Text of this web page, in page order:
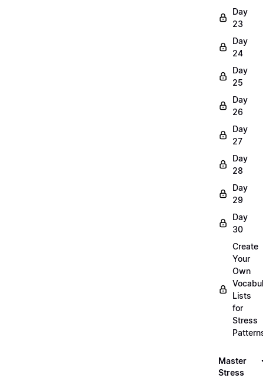
Day
23
Day
24
Day
25
Day
26
Day
27
Day
28
Day
29
Day
30
Create
Your
Own
Lists
for
Stress
Master
Stress